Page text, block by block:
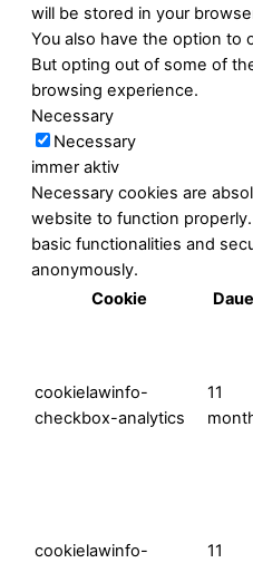
will be stored in your
You also have the option to
But opting out of some of
browsing experience.
Necessary
Necessary
immer aktiv
Necessary cookies are
website to function
basic functionalities and
anonymously.
Cookie
cookielawinfo-
checkbox-analytics
11
cookielawinfo-
11